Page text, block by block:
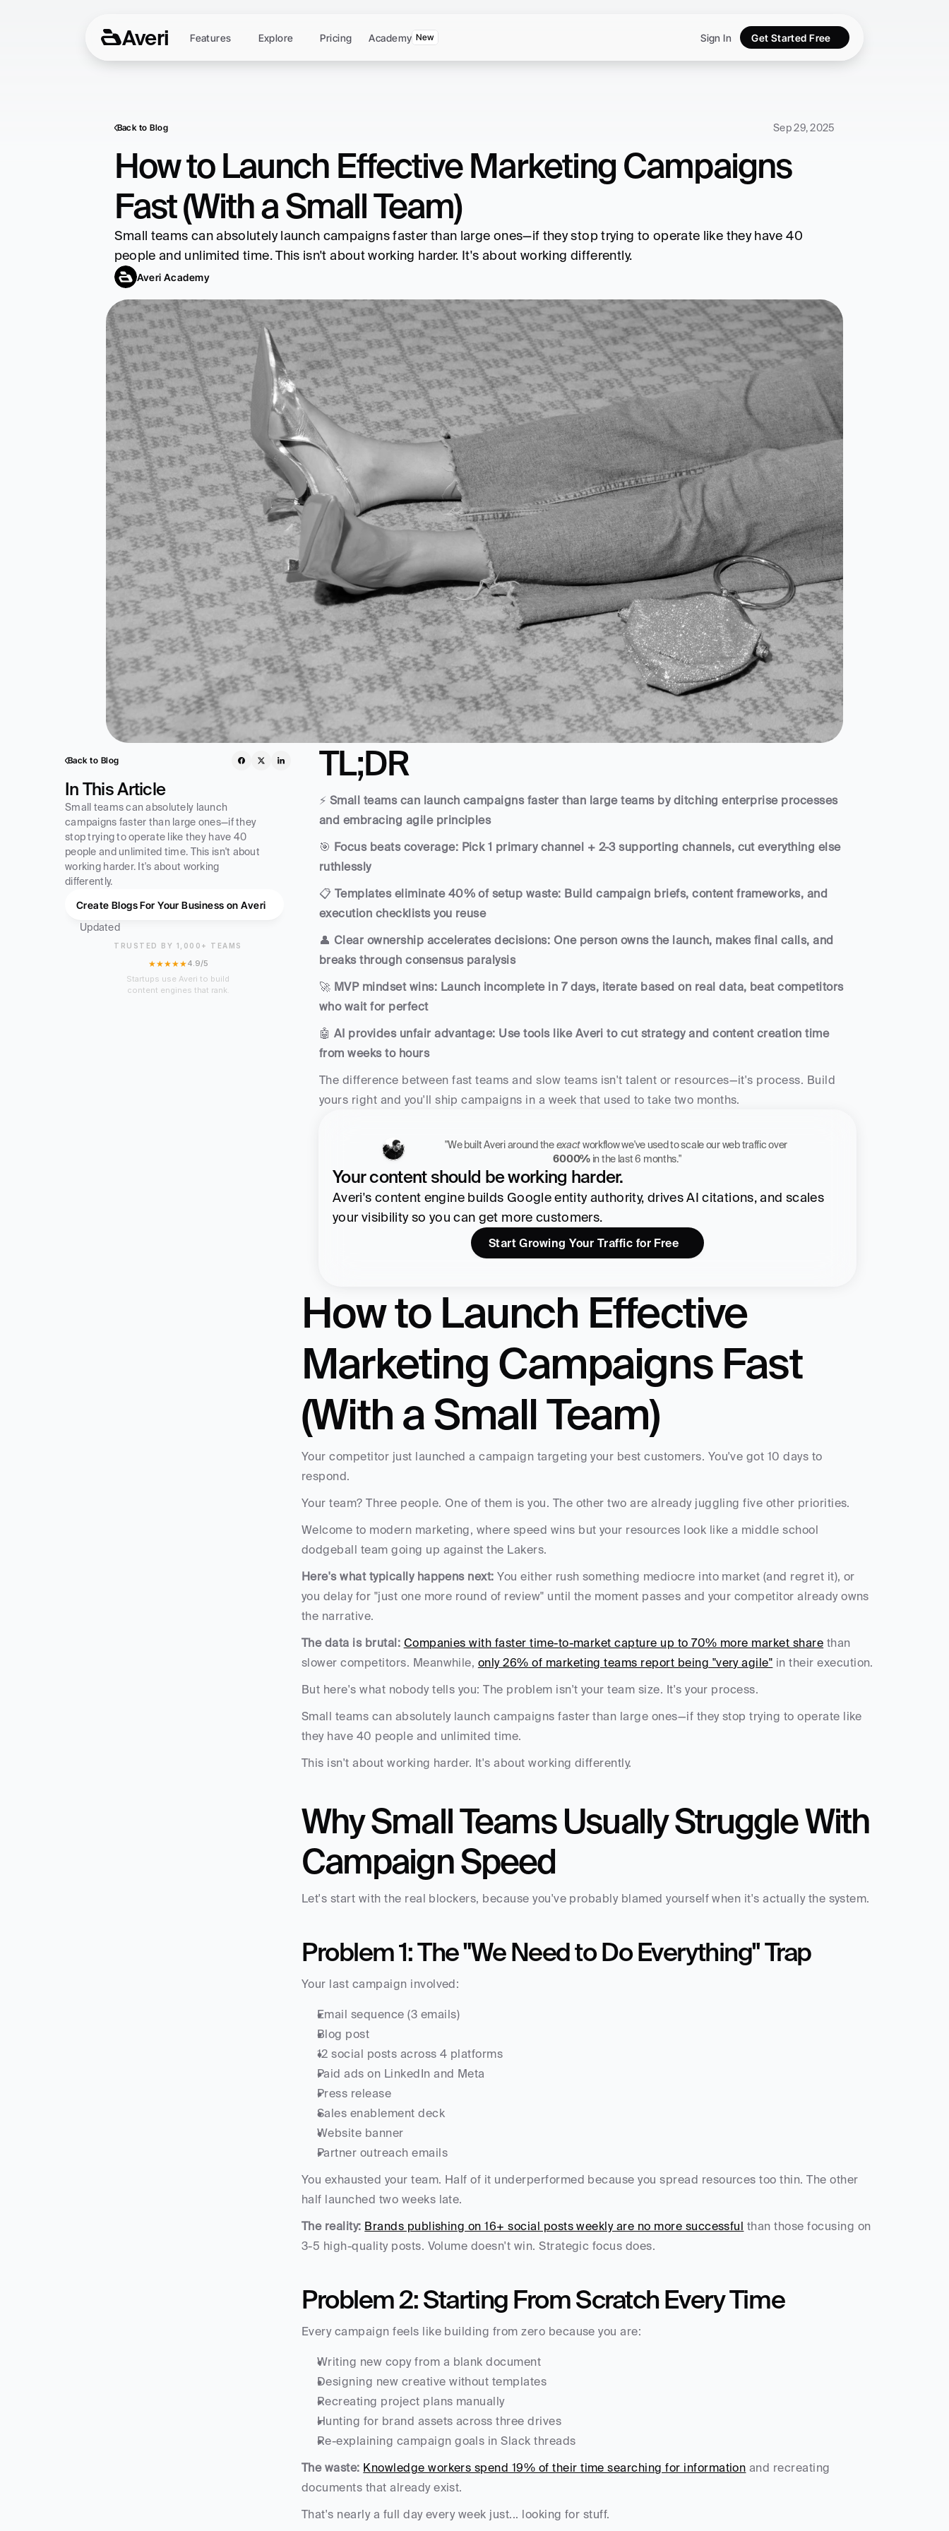
Back to Blog Sep 29, 2025
How to Launch Effective Marketing Campaigns
Fast (With a Small Team)
Small teams can absolutely launch campaigns faster than large ones—if they stop trying to operate like they have 40
people and unlimited time. This isn't about working harder. It's about working differently.
Averi Academy
Back to Blog
In This Article
Small teams can absolutely launch
campaigns faster than large ones—if they
stop trying to operate like they have 40
people and unlimited time. This isn't about
working harder. It's about working
differently.
Create Blogs For Your Business on Averi
Updated
TRUSTED BY 1,000+ TEAMS
★★★★★4.9/5
Startups use Averi to build
content engines that rank.
TL;DR
⚡ Small teams can launch campaigns faster than large teams by ditching enterprise processes
and embracing agile principles
🎯 Focus beats coverage: Pick 1 primary channel + 2-3 supporting channels, cut everything else
ruthlessly
📋 Templates eliminate 40% of setup waste: Build campaign briefs, content frameworks, and
execution checklists you reuse
👤 Clear ownership accelerates decisions: One person owns the launch, makes final calls, and
breaks through consensus paralysis
🚀 MVP mindset wins: Launch incomplete in 7 days, iterate based on real data, beat competitors
who wait for perfect
🤖 AI provides unfair advantage: Use tools like Averi to cut strategy and content creation time
from weeks to hours
The difference between fast teams and slow teams isn't talent or resources—it's process. Build
yours right and you'll ship campaigns in a week that used to take two months.
"We built Averi around the exact
6000% in the last 6 months."
Your content should be working harder.
Averi's content engine builds Google entity authority, drives AI citations, and scales
your visibility so you can get more customers.
Start Growing Your Traffic for Free
How to Launch Effective
Marketing Campaigns Fast
(With a Small Team)
Your competitor just launched a campaign targeting your best customers. You've got 10 days to
respond.
Your team? Three people. One of them is you. The other two are already juggling five other priorities.
Welcome to modern marketing, where speed wins but your resources look like a middle school
dodgeball team going up against the Lakers.
Here's what typically happens next: You either rush something mediocre into market (and regret it), or
you delay for "just one more round of review" until the moment passes and your competitor already owns
the narrative.
The data is brutal: Companies with faster time-to-market capture up to 70% more market share than
slower competitors. Meanwhile, only 26% of marketing teams report being "very agile" in their execution.
But here's what nobody tells you: The problem isn't your team size. It's your process.
Small teams can absolutely launch campaigns faster than large ones—if they stop trying to operate like
they have 40 people and unlimited time.
This isn't about working harder. It's about working differently.
Why Small Teams Usually Struggle With
Campaign Speed
Let's start with the real blockers, because you've probably blamed yourself when it's actually the system.
Problem 1: The "We Need to Do Everything" Trap
Your last campaign involved:
Email sequence (3 emails)
Blog post
12 social posts across 4 platforms
Paid ads on LinkedIn and Meta
Press release
Sales enablement deck
Website banner
Partner outreach emails
You exhausted your team. Half of it underperformed because you spread resources too thin. The other
half launched two weeks late.
The reality: Brands publishing on 16+ social posts weekly are no more successful than those focusing on
3-5 high-quality posts. Volume doesn't win. Strategic focus does.
Problem 2: Starting From Scratch Every Time
Every campaign feels like building from zero because you are:
Writing new copy from a blank document
Designing new creative without templates
Recreating project plans manually
Hunting for brand assets across three drives
Re-explaining campaign goals in Slack threads
The waste: Knowledge workers spend 19% of their time searching for information and recreating
documents that already exist.
That's nearly a full day every week just... looking for stuff.
Averi Features Explore Pricing Academy New Sign In Get Started Free